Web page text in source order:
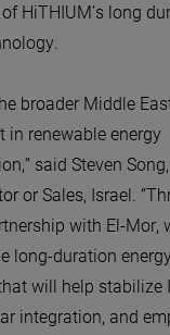
HiTHIUM’s long
broader Middle
in renewable energy
said Steven
or Sales, Israel.
with El-Mor,
long-duration
will help stabilize
integration, and